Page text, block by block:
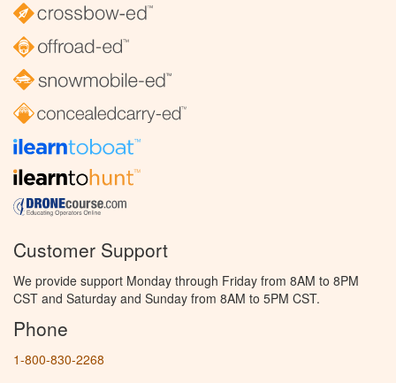
Customer Support
We provide support Monday through Friday from 8AM to 8PM
CST and Saturday and Sunday from 8AM to 5PM CST.
Phone
1-800-830-2268